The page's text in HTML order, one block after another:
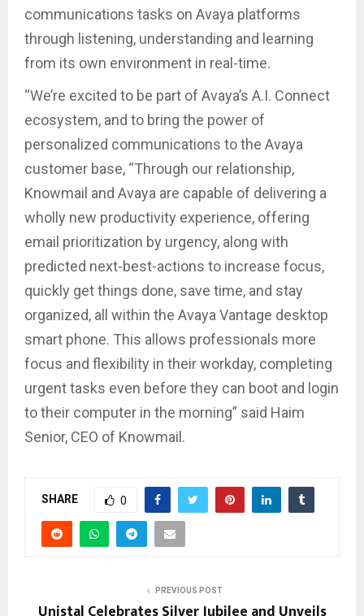
communications tasks on Avaya platforms
through listening, understanding and learning
from its own environment in real-time.
“We’re excited to be part of Avaya’s A.I. Connect
ecosystem, and to bring the power of
personalized communications to the Avaya
customer base, “Through our relationship,
Knowmail and Avaya are capable of delivering a
wholly new productivity experience, offering
email prioritization by urgency, along with
predicted next-best-actions to increase focus,
quickly get things done, save time, and stay
organized, all within the Avaya Vantage desktop
smart phone. This allows professionals more
focus and flexibility in their workday, completing
urgent tasks even before they can boot and login
to their computer in the morning” said Haim
Senior, CEO of Knowmail.
SHARE 0
PREVIOUS POST